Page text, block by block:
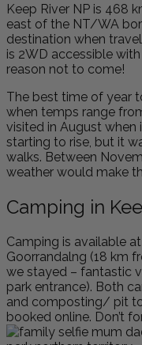
Keep River NP is 468
east of the NT/WA
destination when
is 2WD accessible
reason not to come!
The best time of year
when temps range
visited in August
starting to rise, but it
walks. Between
weather would make
Camping in
Camping is available
Goorrandalng (18 km
we stayed – fantastic
park entrance). Both
and composting/ pit
booked online. Don’t